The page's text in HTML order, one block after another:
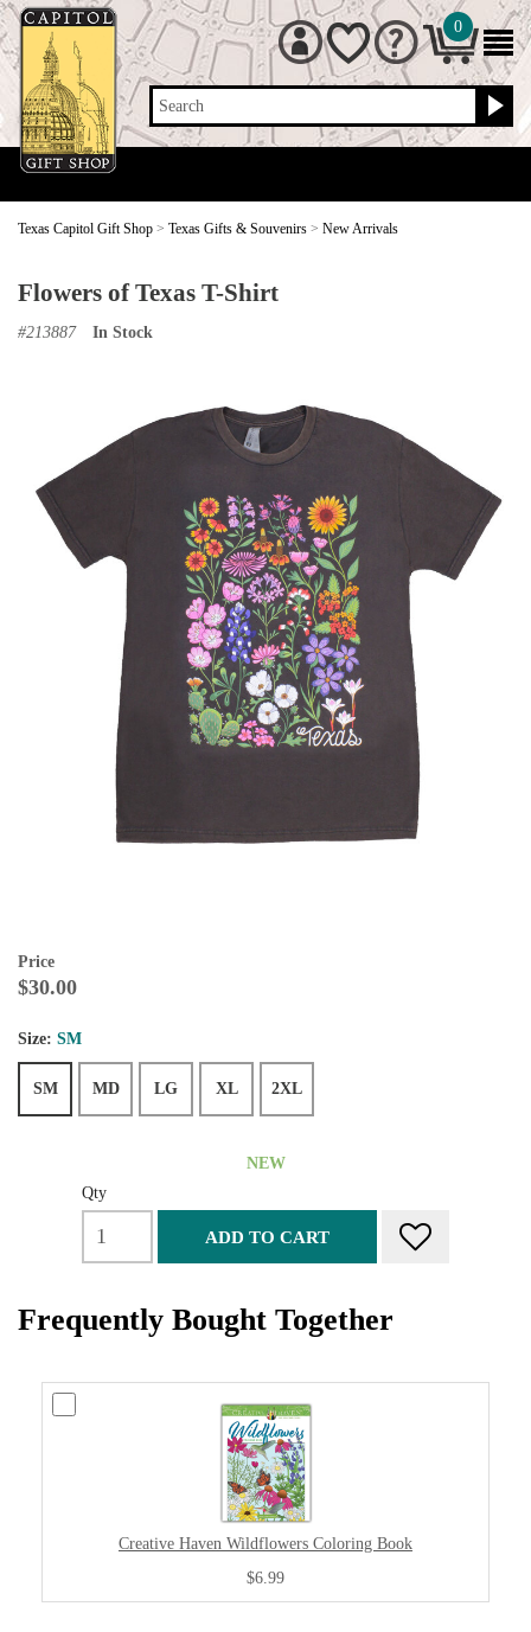
Search
0
Texas Capitol Gift Shop > Texas Gifts & Souvenirs > New Arrivals
Flowers of Texas T-Shirt
#213887 In Stock
Price
$30.00
Size: SM
SM MD LG XL 2XL
NEW
Qty
ADD TO CART
Frequently Bought Together
Creative Haven Wildflowers Coloring Book
$6.99